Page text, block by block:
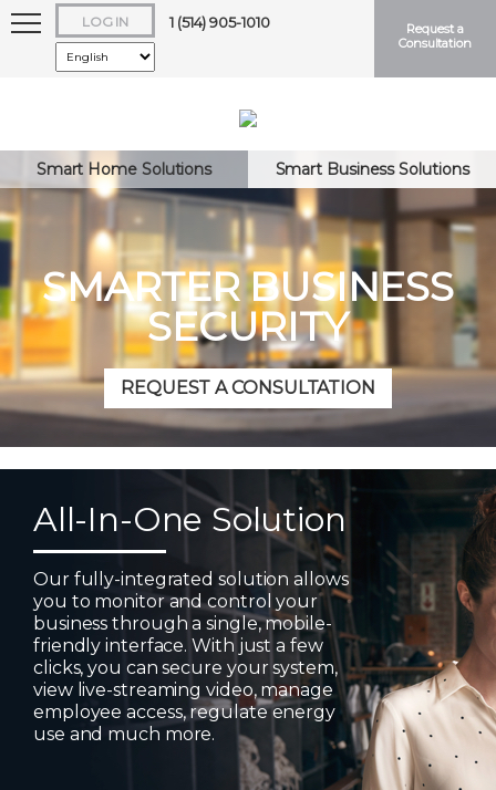
LOG IN 1 (514) 905-1010
Request a
Consultation
Smart Home Solutions Smart Business Solutions
SMARTER BUSINESS
SECURITY
REQUEST A CONSULTATION
Keep me logged in
ForgotUsernameor Password?
All-In-One Solution
Our fully-integrated solution allows
you to monitor and control your
business through a single, mobile-
friendly interface. With just a few
clicks, you can secure your system,
view live-streaming video, manage
employee access, regulate energy
use and much more.